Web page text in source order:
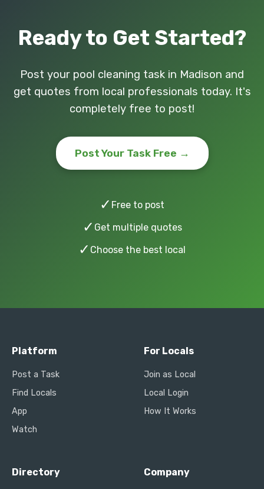
Ready to Get Started?
Post your pool cleaning task in Madison and
get quotes from local professionals today. It's
completely free to post!
Post Your Task Free →
✓ Free to post
✓ Get multiple quotes
✓ Choose the best local
Platform
Post a Task
Find Locals
App
Watch
For Locals
Join as Local
Local Login
How It Works
Directory Company